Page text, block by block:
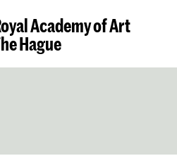
Academy of Art
Hague